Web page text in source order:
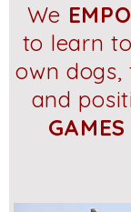
We
to learn to
own dogs,
and
GAMES